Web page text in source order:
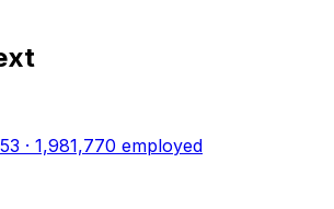
53 · 1,981,770 employed